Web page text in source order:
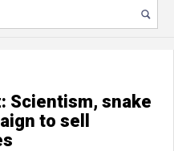
Scientism, snake
to sell